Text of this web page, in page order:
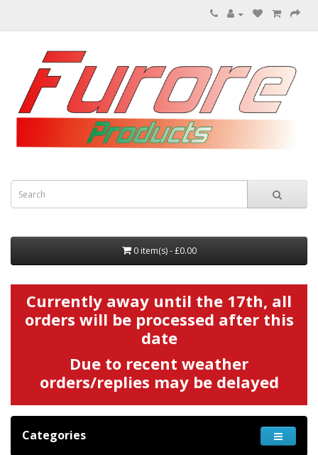
0 item(s) - £0.00
Currently away until the 17th, all
orders will be processed after this
date
Due to recent weather
orders/replies may be delayed
Categories